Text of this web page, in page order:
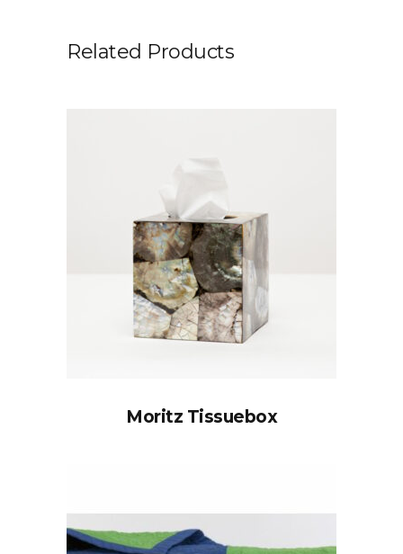
Related Products
Moritz Tissuebox